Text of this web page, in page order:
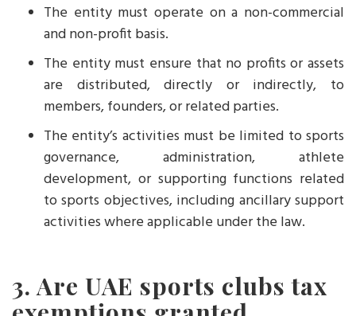
The entity must operate on a non-commercial
and non-profit basis.
The entity must ensure that no profits or assets
are distributed, directly or indirectly, to
members, founders, or related parties.
The entity’s activities must be limited to sports
governance, administration, athlete
development, or supporting functions related
to sports objectives, including ancillary support
activities where applicable under the law.
3. Are UAE sports clubs tax